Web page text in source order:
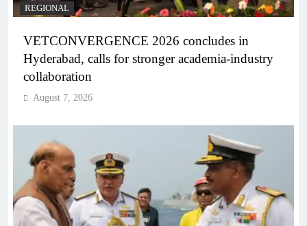
REGIONAL
VETCONVERGENCE 2026 concludes in
Hyderabad, calls for stronger academia-industry
collaboration
August 7, 2026